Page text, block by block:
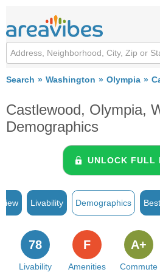
Search Washington Olympia
Castlewood, Olympia,
Demographics
UNLOCK FULL
Livability Demographics
Livability
78
Amenities
F
Commute
A+